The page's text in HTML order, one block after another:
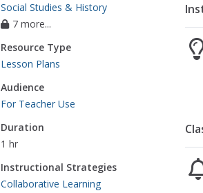
Social Studies & History
7 more...
Resource Type
Lesson Plans
Audience
For Teacher Use
Duration
1 hr
Instructional Strategies
Collaborative Learning